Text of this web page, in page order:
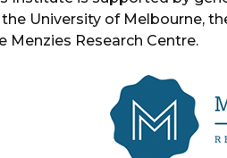
University of Melbourne,
Menzies Research Centre.